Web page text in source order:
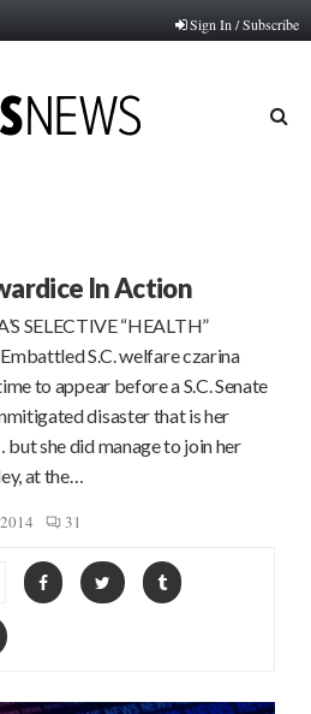
Sign In / Subscribe
In Action
SELECTIVE “HEALTH”
S.C. welfare czarina
to appear before a S.C. Senate
disaster that is her
she did manage to join her
at the…
31